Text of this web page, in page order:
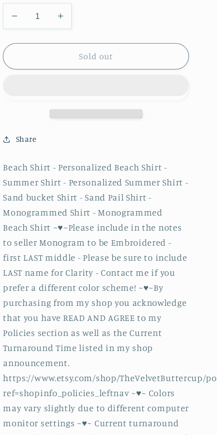
Decrease
quantity
for
Shirt
Summer
Personalized
Summer
Shirt
Sand
bucket
Shirt
-
Pail
Shirt
-
Monogrammed
Shirt
Increase
quantity
for
Beach
Shirt
Personalized
Summer
Shirt
Sand
bucket
Shirt
-
Pail
Shirt
-
Monogrammed
Shirt
Sold out
Share
Beach Shirt - Personalized Beach Shirt -
Summer Shirt - Personalized Summer Shirt -
Sand bucket Shirt - Sand Pail Shirt -
Monogrammed Shirt - Monogrammed
Beach Shirt ~♥~Please include in the notes
to seller Monogram to be Embroidered -
first LAST middle - Please be sure to include
LAST name for Clarity - Contact me if you
prefer a different color scheme! ~♥~By
purchasing from my shop you acknowledge
that you have READ AND AGREE to my
Policies section as well as the Current
Turnaround Time listed in my shop
announcement.
https://www.etsy.com/shop/TheVelvetButtercup/
ref=shopinfo_policies_leftnav ~♥~ Colors
may vary slightly due to different computer
monitor settings ~♥~ Current turnaround